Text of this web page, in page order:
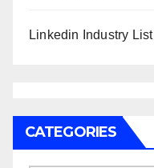
Linkedin Industry List
CATEGORIES